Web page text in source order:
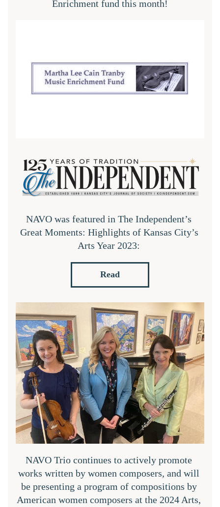
Enrichment fund this month!
NAVO was featured in The Independent’s
Great Moments: Highlights of Kansas City’s
Arts Year 2023:
Read
NAVO Trio continues to actively promote
works written by women composers, and will
be presenting a program of compositions by
American women composers at the 2024 Arts,